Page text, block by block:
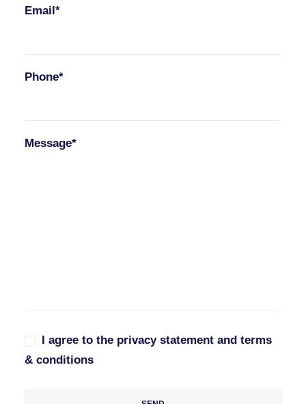
Email*
Phone*
Message*
I agree to the privacy statement and terms
& conditions